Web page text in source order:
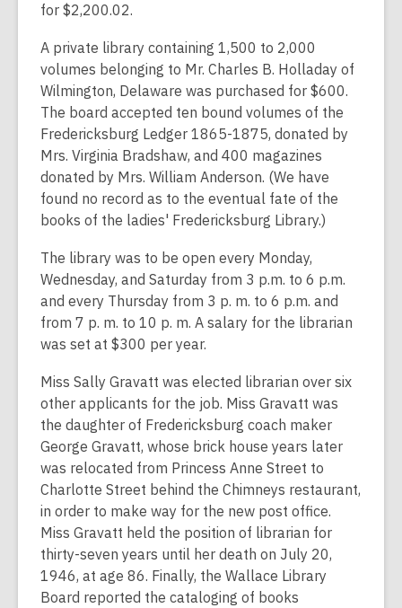
for $2,200.02.
A private library containing 1,500 to 2,000
volumes belonging to Mr. Charles B. Holladay of
Wilmington, Delaware was purchased for $600.
The board accepted ten bound volumes of the
Fredericksburg Ledger 1865-1875, donated by
Mrs. Virginia Bradshaw, and 400 magazines
donated by Mrs. William Anderson. (We have
found no record as to the eventual fate of the
books of the ladies' Fredericksburg Library.)
The library was to be open every Monday,
Wednesday, and Saturday from 3 p.m. to 6 p.m.
and every Thursday from 3 p. m. to 6 p.m. and
from 7 p. m. to 10 p. m. A salary for the librarian
was set at $300 per year.
Miss Sally Gravatt was elected librarian over six
other applicants for the job. Miss Gravatt was
the daughter of Fredericksburg coach maker
George Gravatt, whose brick house years later
was relocated from Princess Anne Street to
Charlotte Street behind the Chimneys restaurant,
in order to make way for the new post office.
Miss Gravatt held the position of librarian for
thirty-seven years until her death on July 20,
1946, at age 86. Finally, the Wallace Library
Board reported the cataloging of books